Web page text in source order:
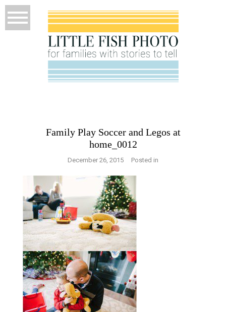
Family Play Soccer and Legos at
home_0012
December 26, 2015 Posted in